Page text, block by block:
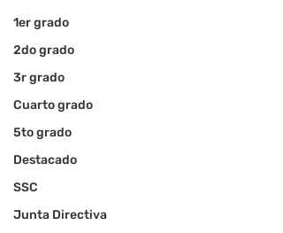
1er grado
2do grado
3r grado
Cuarto grado
5to grado
Destacado
SSC
Junta Directiva